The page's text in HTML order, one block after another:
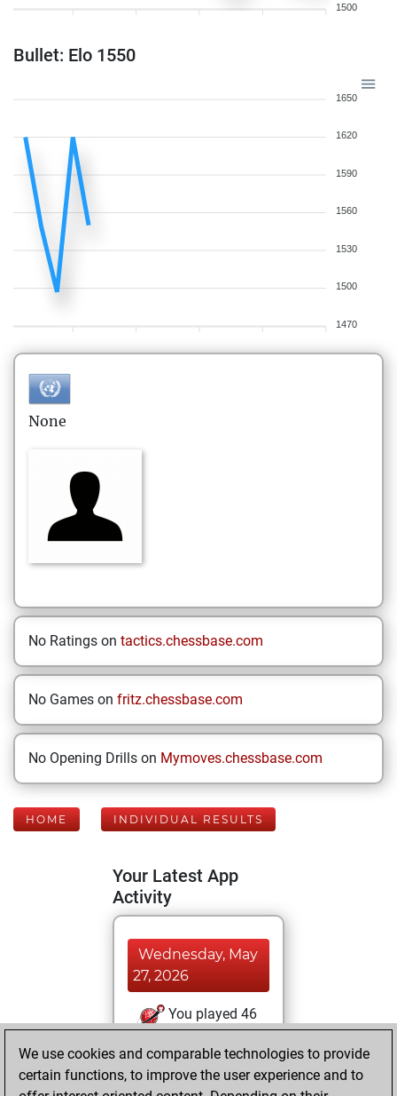
1500
Bullet: Elo 1550
1650
1620
1590
1560
1530
1500
1470
None
No Ratings on tactics.chessbase.com
No Games on fritz.chessbase.com
No Opening Drills on Mymoves.chessbase.com
HOME INDIVIDUAL RESULTS
Your Latest App
Activity
Wednesday, May
27, 2026
You played 46
You scored +22
=0 -24 in blitz
We use cookies and comparable technologies to provide
certain functions, to improve the user experience and to